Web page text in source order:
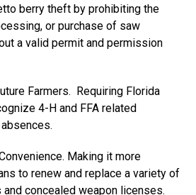
berry theft by prohibiting the
or purchase of saw
a valid permit and permission
Farmers. Requiring Florida
4-H and FFA related
Making it more
to renew and replace a variety of
concealed weapon licenses.